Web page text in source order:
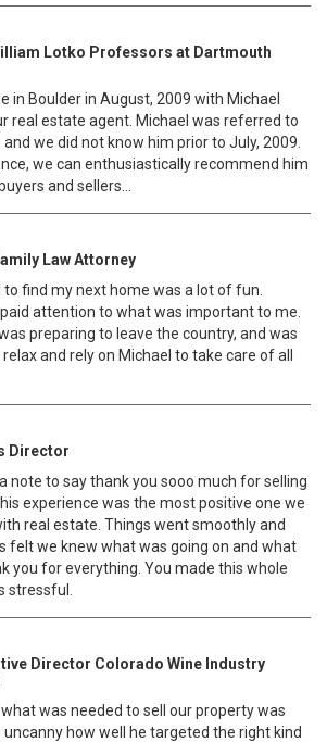
Lotko Professors at Dartmouth
in Boulder in August, 2009 with Michael
real estate agent. Michael was referred to
we did not know him prior to July, 2009.
we can enthusiastically recommend him
and sellers...
Law Attorney
find my next home was a lot of fun.
attention to what was important to me.
preparing to leave the country, and was
and rely on Michael to take care of all
Director
note to say thank you sooo much for selling
experience was the most positive one we
real estate. Things went smoothly and
felt we knew what was going on and what
you for everything. You made this whole
stressful.
Director Colorado Wine Industry
was needed to sell our property was
how well he targeted the right kind